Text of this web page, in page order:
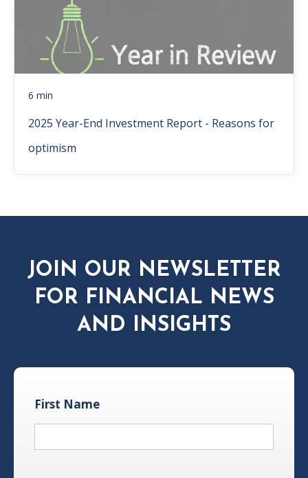
6 min
2025 Year-End Investment Report - Reasons for
optimism
JOIN OUR NEWSLETTER
FOR FINANCIAL NEWS
AND INSIGHTS
First Name